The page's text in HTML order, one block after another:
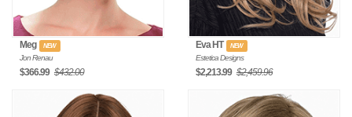
Meg NEW
Jon Renau
$366.99 $432.00
Eva HT NEW
Estetica Designs
$2,213.99 $2,459.96